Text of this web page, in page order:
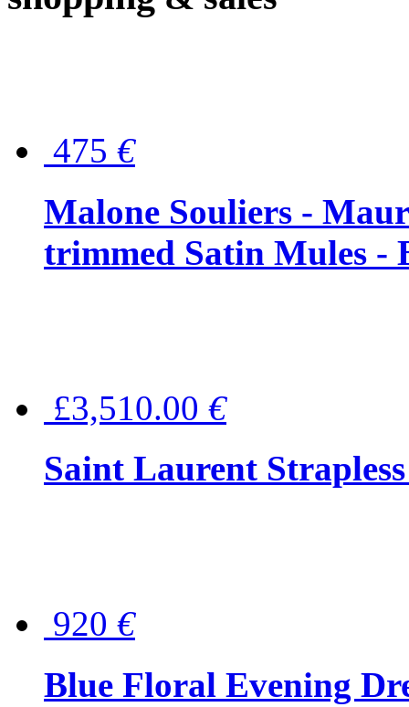
475 €
Malone Souliers -
trimmed Satin Mules -
£3,510.00 €
Saint Laurent
920 €
Blue Floral Evening